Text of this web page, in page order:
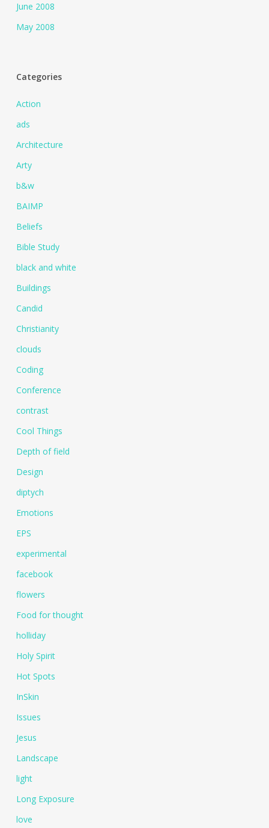
June 2008
May 2008
Categories
Action
ads
Architecture
Arty
b&w
BAIMP
Beliefs
Bible Study
black and white
Buildings
Candid
Christianity
clouds
Coding
Conference
contrast
Cool Things
Depth of field
Design
diptych
Emotions
EPS
experimental
facebook
flowers
Food for thought
holliday
Holy Spirit
Hot Spots
InSkin
Issues
Jesus
Landscape
light
Long Exposure
love